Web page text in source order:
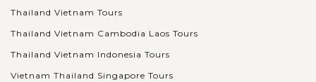
Thailand Vietnam Tours
Thailand Vietnam Cambodia Laos Tours
Thailand Vietnam Indonesia Tours
Vietnam Thailand Singapore Tours